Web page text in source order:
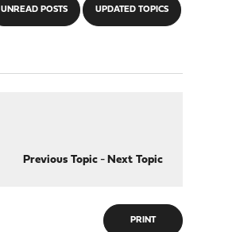
UNREAD POSTS UPDATED TOPICS
Previous Topic- Next Topic
PRINT